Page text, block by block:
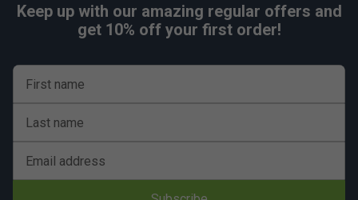
Keep up with our amazing regular offers and
get 10% off your first order!
First name
Last name
Email address